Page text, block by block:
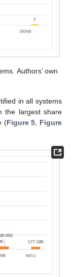
Authors’ own
in all systems
the largest share
(Figure 5
Figure